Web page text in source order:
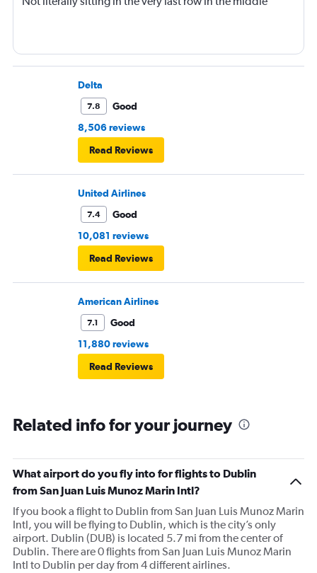
Delta
7.8
Good
8,506 reviews
Read Reviews
United Airlines
7.4
Good
10,081 reviews
Read Reviews
American Airlines
7.1
Good
11,880 reviews
Read Reviews
Related info for your journey
What airport do you fly into for flights to Dublin
from San Juan Luis Munoz Marin Intl?
If you book a flight to Dublin from San Juan Luis Munoz Marin
Intl, you will be flying to Dublin, which is the city’s only
airport. Dublin (DUB) is located 5.7 mi from the center of
Dublin. There are 0 flights from San Juan Luis Munoz Marin
Intl to Dublin per day from 4 different airlines.